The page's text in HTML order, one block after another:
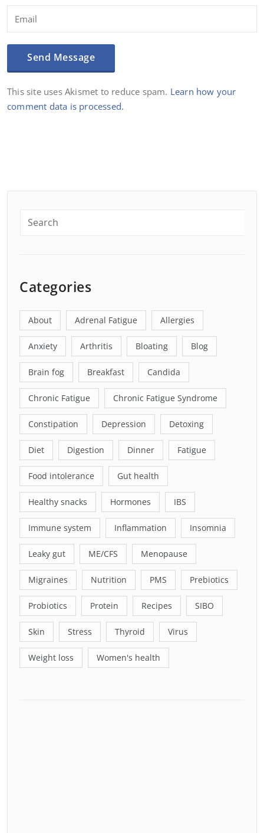
This site uses Akismet to reduce spam. Learn how your
comment data is processed.
Categories
About Adrenal Fatigue Allergies
Anxiety Arthritis Bloating Blog
Brain fog Breakfast Candida
Chronic Fatigue Chronic Fatigue Syndrome
Constipation Depression Detoxing
Diet Digestion Dinner Fatigue
Food intolerance Gut health
Healthy snacks Hormones IBS
Immune system Inflammation Insomnia
Leaky gut ME/CFS Menopause
Migraines Nutrition PMS Prebiotics
Probiotics Protein Recipes SIBO
Skin Stress Thyroid Virus
Weight loss Women's health